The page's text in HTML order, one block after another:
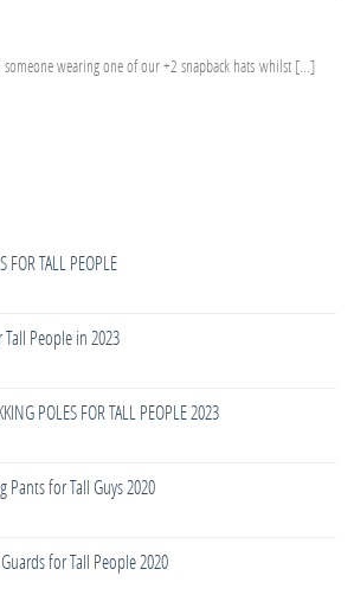
someone wearing one of our +2 snapback hats whilst [...]
FOR TALL PEOPLE
Tall People in 2023
POLES FOR TALL PEOPLE 2023
Pants for Tall Guys 2020
for Tall People 2020